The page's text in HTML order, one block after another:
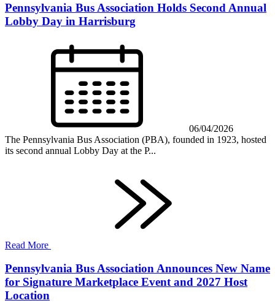
Pennsylvania Bus Association Holds Second Annual
Lobby Day in Harrisburg
06/04/2026
The Pennsylvania Bus Association (PBA), founded in 1923, hosted
its second annual Lobby Day at the P...
Read More
Pennsylvania Bus Association Announces New Name
for Signature Marketplace Event and 2027 Host
Location